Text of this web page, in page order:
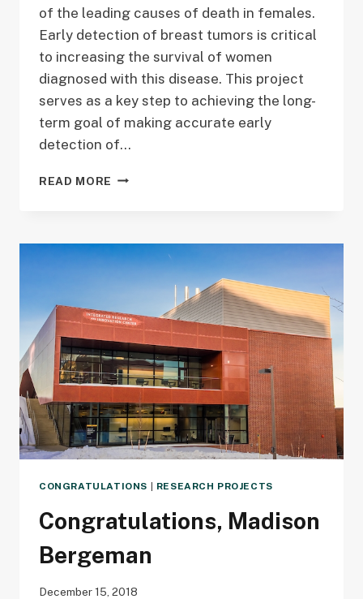
of the leading causes of death in females.
Early detection of breast tumors is critical
to increasing the survival of women
diagnosed with this disease. This project
serves as a key step to achieving the long-
term goal of making accurate early
detection of…
READ MORE DEEP
ULTRASOUND
TUMOR
CONGRATULATIONS RESEARCH PROJECTS
Congratulations, Madison
Bergeman
December 15, 2018